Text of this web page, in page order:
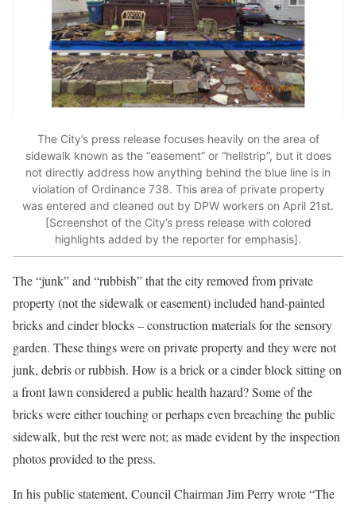
The City’s press release focuses heavily on the area of
sidewalk known as the “easement” or “hellstrip”, but it does
not directly address how anything behind the blue line is in
violation of Ordinance 738. This area of private property
was entered and cleaned out by DPW workers on April 21st.
[Screenshot of the City’s press release with colored
highlights added by the reporter for emphasis].
The “junk” and “rubbish” that the city removed from private
property (not the sidewalk or easement) included hand-painted
bricks and cinder blocks – construction materials for the sensory
garden. These things were on private property and they were not
junk, debris or rubbish. How is a brick or a cinder block sitting on
a front lawn considered a public health hazard? Some of the
bricks were either touching or perhaps even breaching the public
sidewalk, but the rest were not; as made evident by the inspection
photos provided to the press.
In his public statement, Council Chairman Jim Perry wrote “The